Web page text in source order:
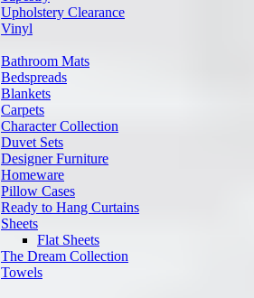
Upholstery Clearance
Vinyl
Bathroom Mats
Bedspreads
Blankets
Carpets
Character Collection
Duvet Sets
Designer Furniture
Homeware
Pillow Cases
Ready to Hang Curtains
Sheets
Flat Sheets
The Dream Collection
Towels